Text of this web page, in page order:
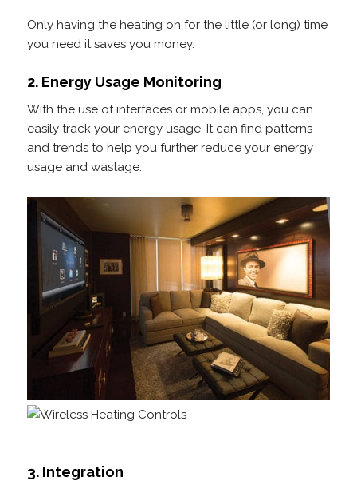
Only having the heating on for the little (or long) time
you need it saves you money.
2. Energy Usage Monitoring
With the use of interfaces or mobile apps, you can
easily track your energy usage. It can find patterns
and trends to help you further reduce your energy
usage and wastage.
3. Integration